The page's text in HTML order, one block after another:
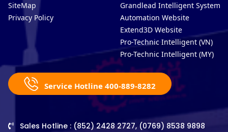
SiteMap
Privacy Policy
Grandlead Intelligent Systems
Automation Website
Extend3D Website
Pro-Technic Intelligent (VN)
Pro-Technic Intelligent (MY)
Service Hotline 400-889-8282
Sales Hotline : (852) 2428 2727, (0769) 8538 9898